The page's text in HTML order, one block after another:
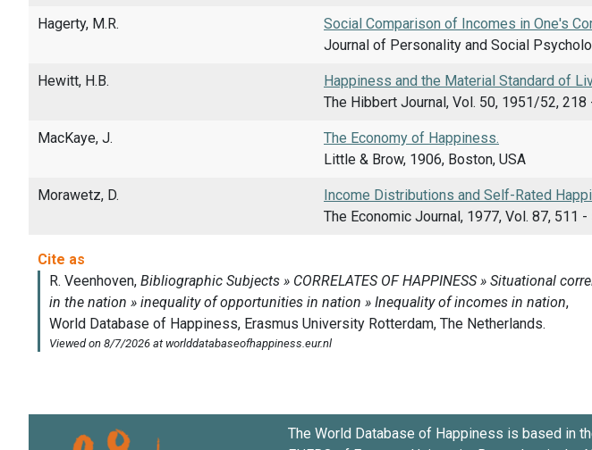
Hagerty, M.R.
Social Comparison of Incomes in One's
Journal of Personality and Social
Hewitt, H.B.
Happiness and the Material Standard of
The Hibbert Journal, Vol. 50, 1951/52, 218
MacKaye, J.
The Economy of Happiness.
Little & Brow, 1906, Boston, USA
Morawetz, D.
Income Distributions and Self-Rated
The Economic Journal, 1977, Vol. 87, 511 -
The World Database of Happiness is based in